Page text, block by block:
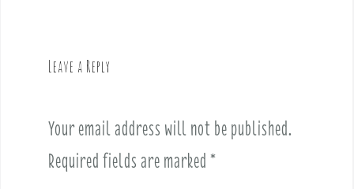
Leave a Reply
Your email address will not be published.
Required fields are marked *